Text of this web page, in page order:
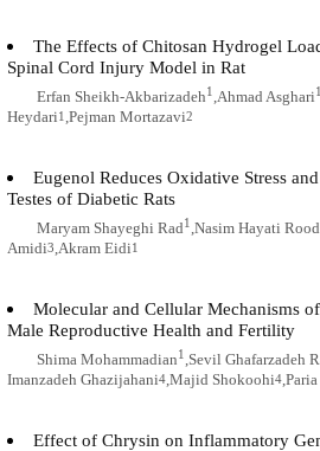
The Effects of Chitosan Hydrogel
Spinal Cord Injury Model in Rat
Erfan Sheikh-Akbarizadeh1 ,Ahmad Asghari1
Heydari1,Pejman Mortazavi2
Eugenol Reduces Oxidative Stress
Testes of Diabetic Rats
Maryam Shayeghi Rad1 ,Nasim Hayati
Amidi3,Akram Eidi1
Molecular and Cellular Mechanisms
Male Reproductive Health and Fertility
Shima Mohammadian1 ,Sevil Ghafarzadeh
Imanzadeh Ghazijahani4,Majid Shokoohi4
Effect of Chrysin on Inflammatory